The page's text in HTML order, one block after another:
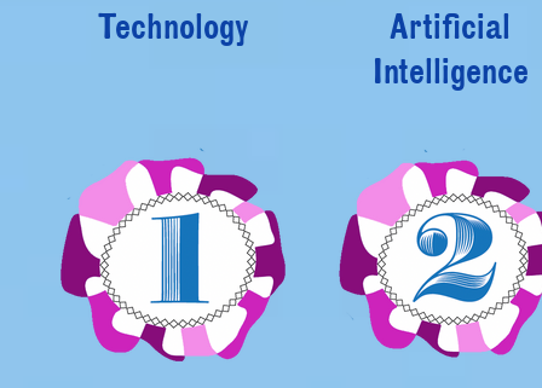
Technology
Artificial
Intelligence